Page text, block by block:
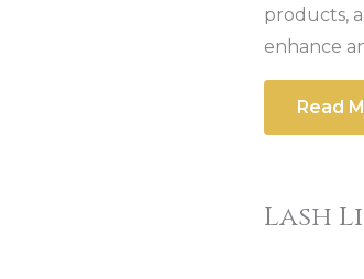
products,
enhance
Read
Lash